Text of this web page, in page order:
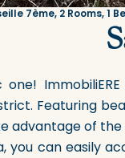
7ème, 2 Rooms, 1
one!
Featuring
advantage of
you can easily